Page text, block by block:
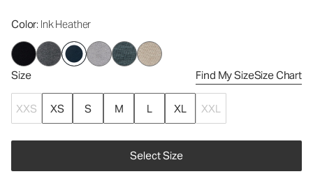
Color: Ink Heather
Size Find My SizeSize Chart
XXS XS S M L XL XXL
Select Size